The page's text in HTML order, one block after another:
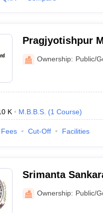
Pragjyotishpur
Guwahati
Ownership: Public/
K M.B.B.S. (1 Course)
Fees Cut-Off Facilities
Srimanta
Sciences,
Ownership: Public/